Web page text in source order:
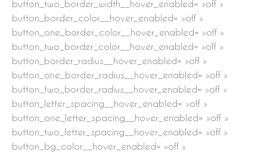
button_two_border_width__hover_enabled= »off »
button_border_color__hover_enabled= »off »
button_one_border_color__hover_enabled= »off »
button_two_border_color__hover_enabled= »off »
button_border_radius__hover_enabled= »off »
button_one_border_radius__hover_enabled= »off »
button_two_border_radius__hover_enabled= »off »
button_letter_spacing__hover_enabled= »off »
button_one_letter_spacing__hover_enabled= »off »
button_two_letter_spacing__hover_enabled= »off »
button_bg_color__hover_enabled= »off »